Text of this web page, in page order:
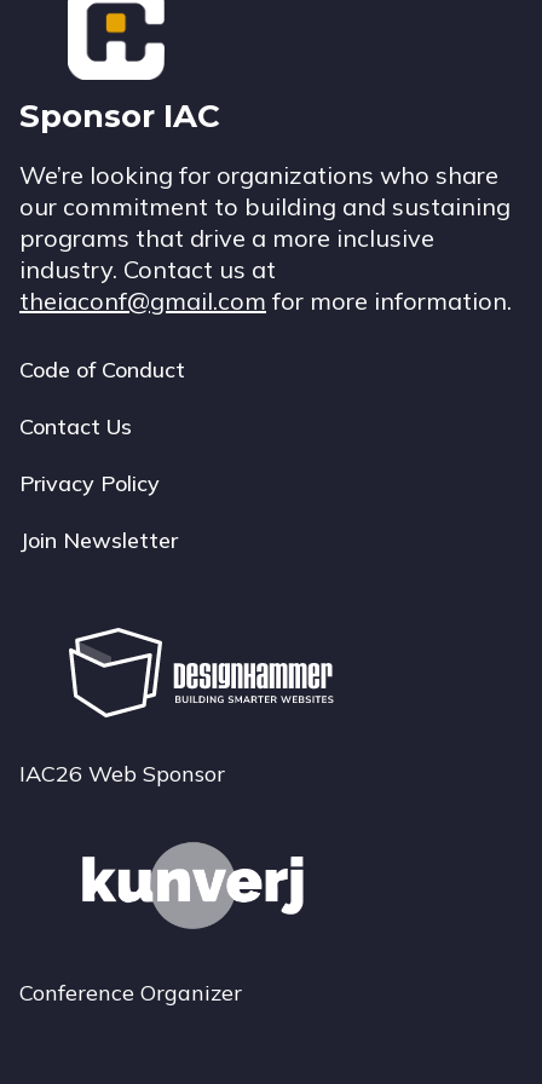
Sponsor IAC
We’re looking for organizations who share
our commitment to building and sustaining
programs that drive a more inclusive
industry. Contact us at
theiaconf@gmail.com for more information.
Footer
navigation
Code of Conduct
Contact Us
Privacy Policy
Join Newsletter
IAC26 Web Sponsor
Conference Organizer